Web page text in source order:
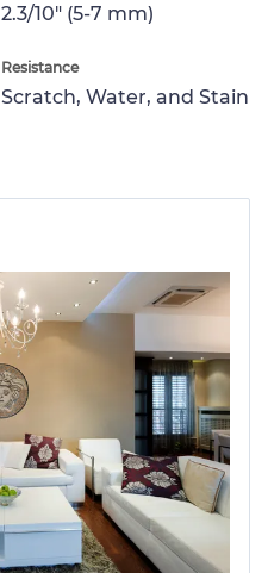
2.3/10" (5-7 mm)
Resistance
Scratch, Water, and Stain